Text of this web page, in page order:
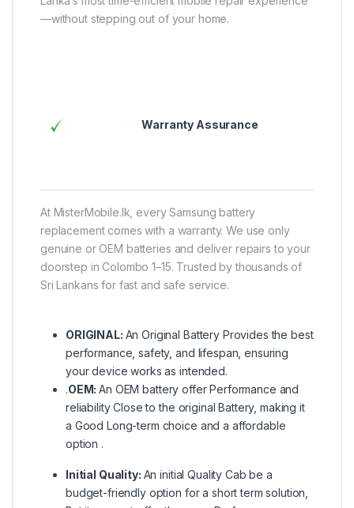
—without stepping out of your home.
Warranty Assurance
At MisterMobile.lk, every Samsung battery
replacement comes with a warranty. We use only
genuine or OEM batteries and deliver repairs to your
doorstep in Colombo 1–15. Trusted by thousands of
Sri Lankans for fast and safe service.
ORIGINAL: An Original Battery Provides the best
performance, safety, and lifespan, ensuring
your device works as intended.
.OEM:An OEM battery offer Performance and
reliability Close to the original Battery, making it
a Good Long-term choice and a affordable
option .
Initial Quality: An initial Quality Cab be a
budget-friendly option for a short term solution,